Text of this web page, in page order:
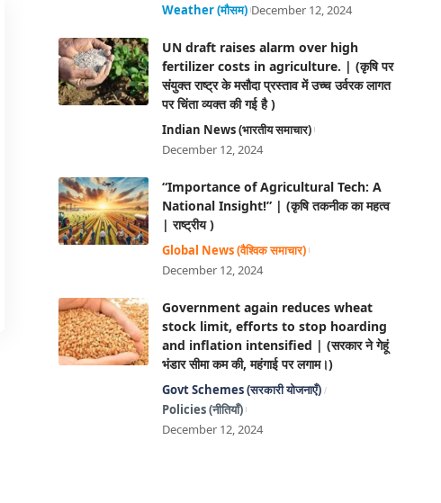
Weather (मौसम) December 12, 2024
UN draft raises alarm over high
fertilizer costs in agriculture. | (कृषि पर
संयुक्त राष्ट्र के मसौदा प्रस्ताव में उच्च उर्वरक लागत
पर चिंता व्यक्त की गई है )
Indian News (भारतीय समाचार)
December 12, 2024
“Importance of Agricultural Tech: A
National Insight!” | (कृषि तकनीक का महत्व
| राष्ट्रीय )
Global News (वैश्विक समाचार)
December 12, 2024
Government again reduces wheat
stock limit, efforts to stop hoarding
and inflation intensified | (सरकार ने गेहूं
भंडार सीमा कम की, महंगाई पर लगाम।)
Govt Schemes (सरकारी योजनाएँ)
Policies (नीतियाँ)
December 12, 2024